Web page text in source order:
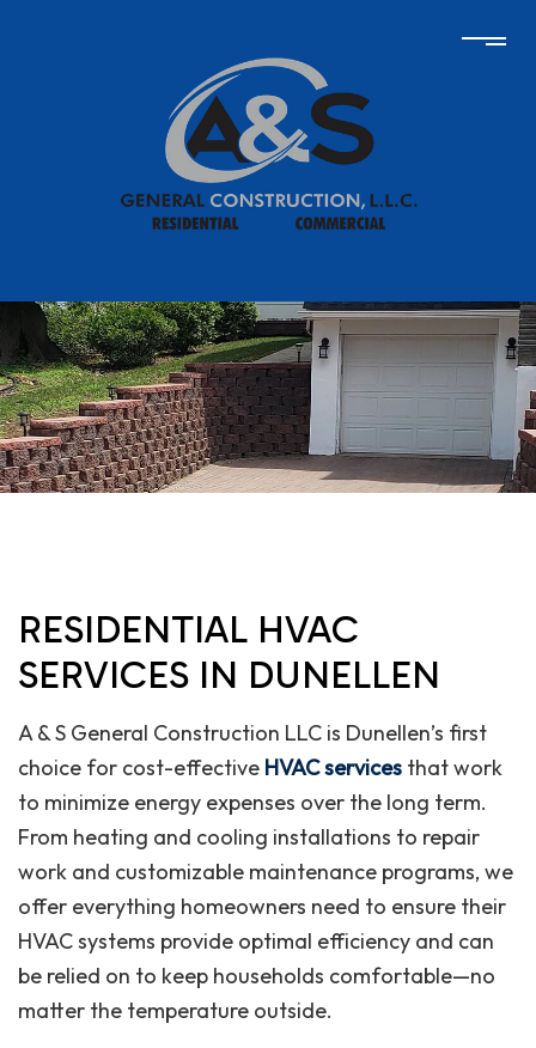
RESIDENTIAL HVAC
SERVICES IN DUNELLEN
A & S General Construction LLC is Dunellen’s first
choice for cost-effective HVAC services that work
to minimize energy expenses over the long term.
From heating and cooling installations to repair
work and customizable maintenance programs, we
offer everything homeowners need to ensure their
HVAC systems provide optimal efficiency and can
be relied on to keep households comfortable—no
matter the temperature outside.